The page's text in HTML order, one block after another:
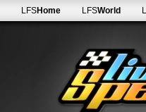
LFSHome LFSWorld